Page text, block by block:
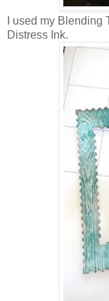
I used my
Distress Ink.